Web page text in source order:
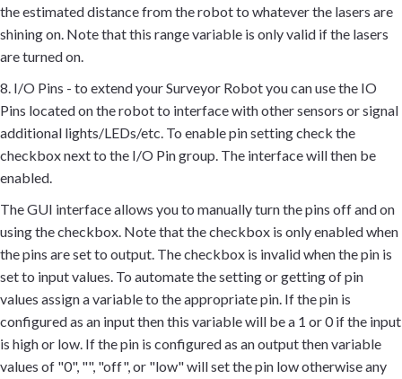
the estimated distance from the robot to whatever the lasers are
shining on. Note that this range variable is only valid if the lasers
are turned on.
8. I/O Pins - to extend your Surveyor Robot you can use the IO
Pins located on the robot to interface with other sensors or signal
additional lights/LEDs/etc. To enable pin setting check the
checkbox next to the I/O Pin group. The interface will then be
enabled.
The GUI interface allows you to manually turn the pins off and on
using the checkbox. Note that the checkbox is only enabled when
the pins are set to output. The checkbox is invalid when the pin is
set to input values. To automate the setting or getting of pin
values assign a variable to the appropriate pin. If the pin is
configured as an input then this variable will be a 1 or 0 if the input
is high or low. If the pin is configured as an output then variable
values of "0", "", "off", or "low" will set the pin low otherwise any